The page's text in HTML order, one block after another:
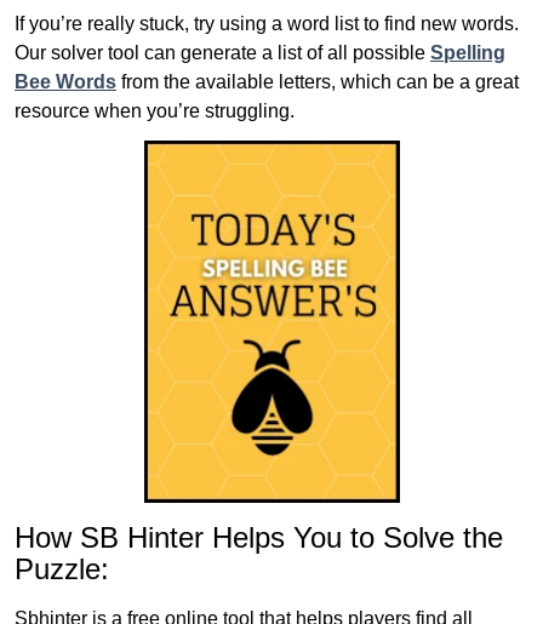
If you’re really stuck, try using a word list to find new words.
Our solver tool can generate a list of all possible Spelling
Bee Words from the available letters, which can be a great
resource when you’re struggling.
How SB Hinter Helps You to Solve the
Puzzle:
Sbhinter is a free online tool that helps players find all